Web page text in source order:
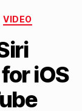
for
your
Siri
Shortcuts
automations”
VIDEO
iOS